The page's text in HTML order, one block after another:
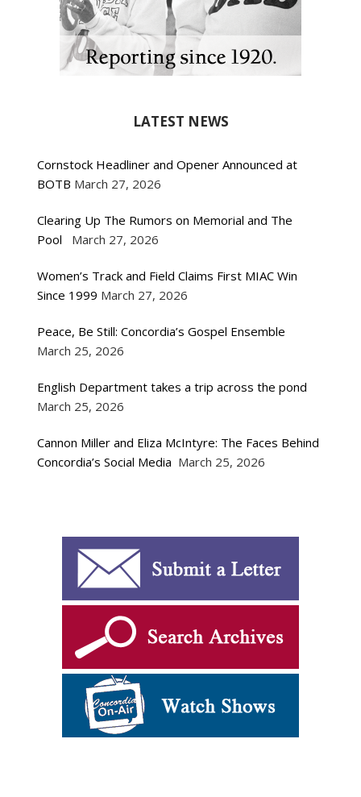
LATEST NEWS
Cornstock Headliner and Opener Announced at
BOTB March 27, 2026
Clearing Up The Rumors on Memorial and The
Pool
March 27, 2026
Women’s Track and Field Claims First MIAC Win
Since 1999 March 27, 2026
Peace, Be Still: Concordia’s Gospel Ensemble
March 25, 2026
English Department takes a trip across the pond
March 25, 2026
Cannon Miller and Eliza McIntyre: The Faces Behind
Concordia’s Social Media March 25, 2026